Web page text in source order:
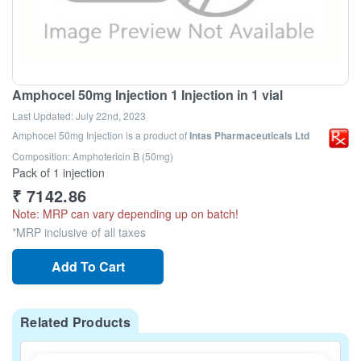
Amphocel 50mg Injection 1 Injection in 1 vial
Last Updated:July 22nd, 2023
Amphocel 50mg Injection is a product ofIntas Pharmaceuticals Ltd
Composition: Amphotericin B (50mg)
Pack of 1 injection
₹ 7142.86
Note: MRP can vary depending up on batch!
*MRP inclusive of all taxes
Add To Cart
Related Products